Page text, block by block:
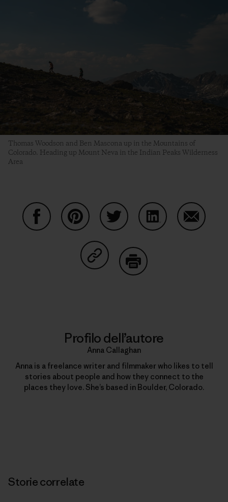
Thomas Woodson and Ben Mascona up in the Mountains of
Colorado. Heading up Mount Neva in the Indian Peaks Wilderness
Area
Condividi su Copy Link
Profilo dell’autore
Anna Callaghan
Anna is a freelance writer and filmmaker who likes to tell
stories about people and how they connect to the
places they love. She’s based in Boulder, Colorado.
Storie correlate